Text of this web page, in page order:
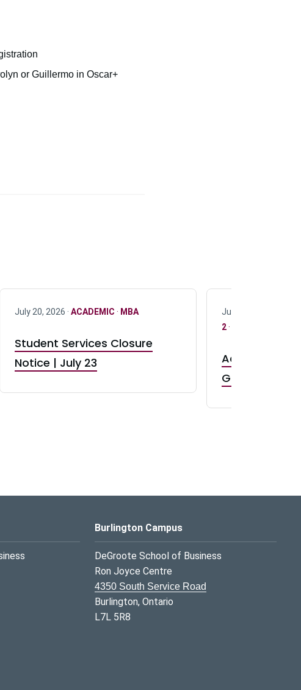
or Guillermo in Oscar+
July 20, 2026 · ACADEMIC · MBA
Student Services Closure
Notice | July 23
July 17, 2026 ·
2·
Accepting
GR0 TA
Burlington Campus
DeGroote School of Business
Ron Joyce Centre
4350 South Service Road
Burlington, Ontario
L7L 5R8